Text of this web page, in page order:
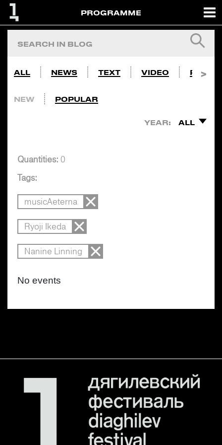
PROGRAMME
ALL NEWS TEXT VIDEO PHOTO
NEW POPULAR
YEAR: ALL
Quantities: 0
Tags:
musicAeterna
Ryoji Ikeda
Nanine Linning
No events